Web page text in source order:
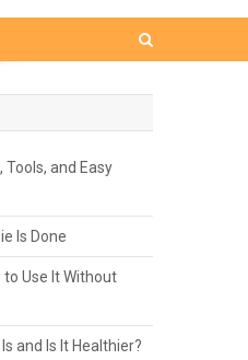
and Easy
Is Done
Use It Without
and Is It Healthier?